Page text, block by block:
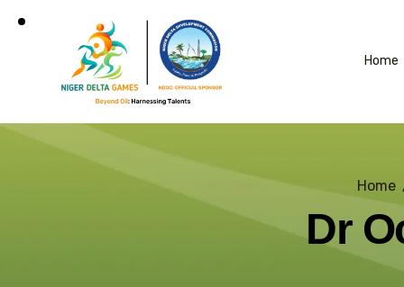
Home
Home
Dr